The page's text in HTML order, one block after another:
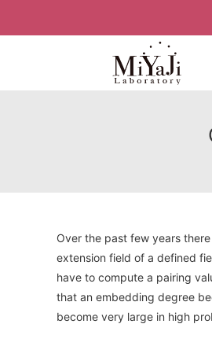
Over the past few years
extension field of a defined
have to compute a pairing
that an embedding degree
become very large in high